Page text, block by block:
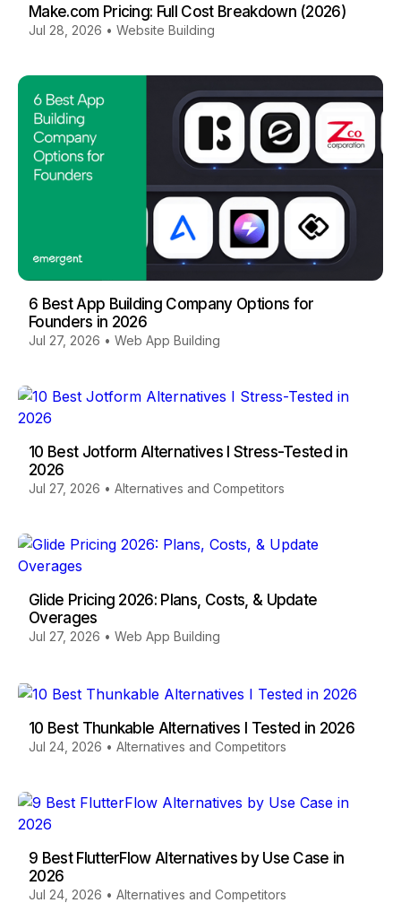
Make.com Pricing: Full Cost Breakdown (2026)
Jul 28, 2026 • Website Building
6 Best App Building Company Options for
Founders in 2026
Jul 27, 2026 • Web App Building
10 Best Jotform Alternatives I Stress-Tested in
2026
Jul 27, 2026 • Alternatives and Competitors
Glide Pricing 2026: Plans, Costs, & Update
Overages
Jul 27, 2026 • Web App Building
10 Best Thunkable Alternatives I Tested in 2026
Jul 24, 2026 • Alternatives and Competitors
9 Best FlutterFlow Alternatives by Use Case in
2026
Jul 24, 2026 • Alternatives and Competitors